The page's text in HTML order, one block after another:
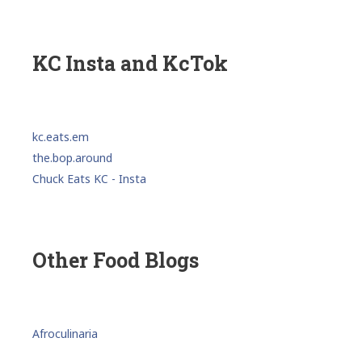
KC Insta and KcTok
kc.eats.em
the.bop.around
Chuck Eats KC - Insta
Other Food Blogs
Afroculinaria